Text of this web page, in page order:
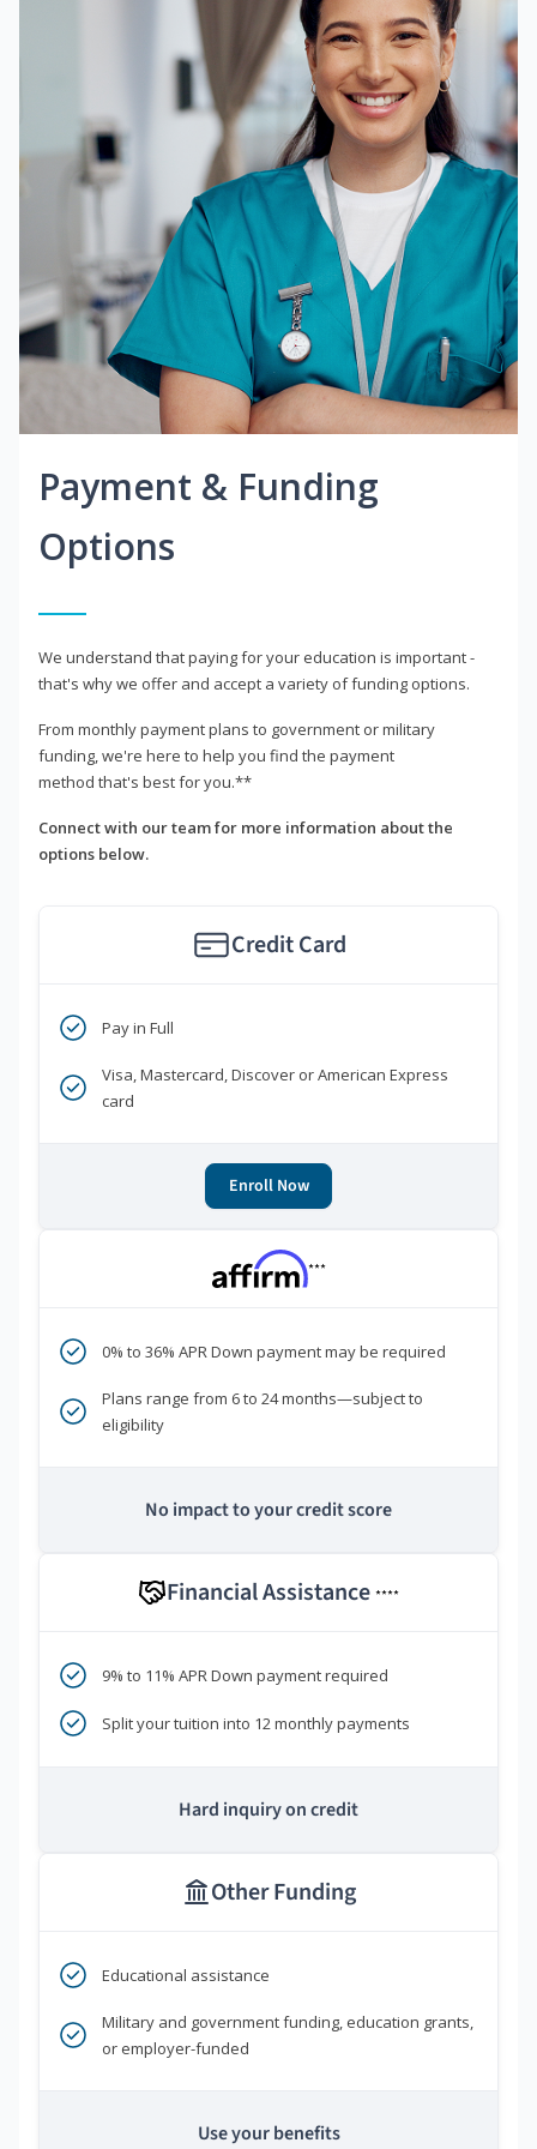
Payment & Funding
Options
We understand that paying for your education is important -
that's why we offer and accept a variety of funding options.
From monthly payment plans to government or military
funding, we're here to help you find the payment
method that's best for you.**
Connect with our team for more information about the
options below.
Credit Card
Pay in Full
Visa, Mastercard, Discover or American Express
card
Enroll Now
***
0% to 36% APR Down payment may be required
Plans range from 6 to 24 months—subject to
eligibility
No impact to your credit score
Financial Assistance ****
9% to 11% APR Down payment required
Split your tuition into 12 monthly payments
Hard inquiry on credit
Other Funding
Educational assistance
Military and government funding, education grants,
or employer-funded
Use your benefits